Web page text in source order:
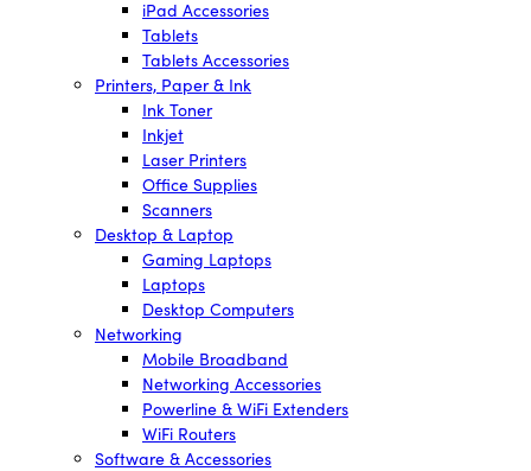
iPad Accessories
Tablets
Tablets Accessories
Printers, Paper & Ink
Ink Toner
Inkjet
Laser Printers
Office Supplies
Scanners
Desktop & Laptop
Gaming Laptops
Laptops
Desktop Computers
Networking
Mobile Broadband
Networking Accessories
Powerline & WiFi Extenders
WiFi Routers
Software & Accessories